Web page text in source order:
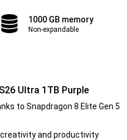
1000 GB memory
Non-expandable
Ultra 1TB Purple
to Snapdragon 8 Elite Gen 5
and productivity